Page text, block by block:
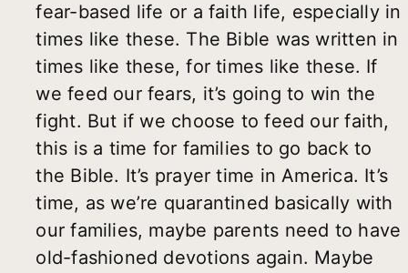
fear-based life or a faith life, especially in
times like these. The Bible was written in
times like these, for times like these. If
we feed our fears, it’s going to win the
fight. But if we choose to feed our faith,
this is a time for families to go back to
the Bible. It’s prayer time in America. It’s
time, as we’re quarantined basically with
our families, maybe parents need to have
old-fashioned devotions again. Maybe